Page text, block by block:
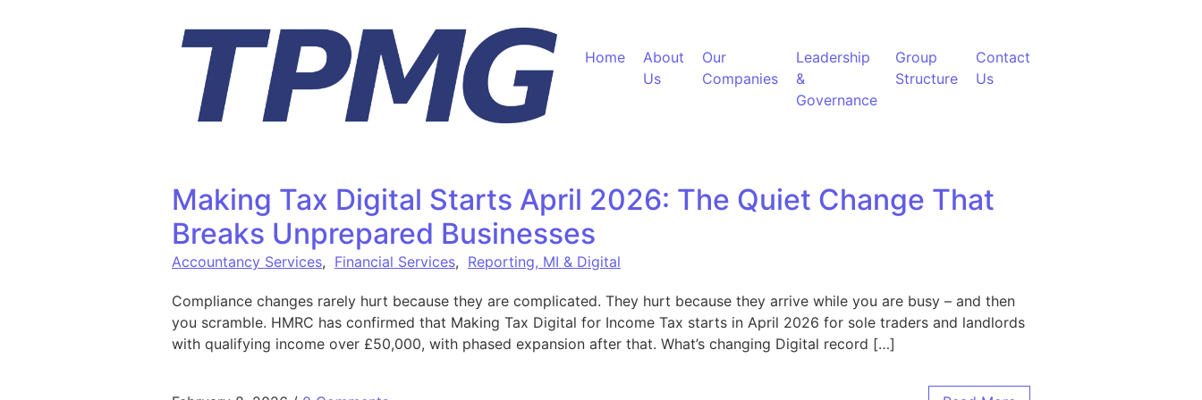
Home
About
Us
Our
Companies
Leadership
&
Governance
Group
Structure
Contact
Us
Making Tax Digital Starts April 2026: The Quiet Change That
Breaks Unprepared Businesses
Accountancy Services, Financial Services, Reporting, MI & Digital
Compliance changes rarely hurt because they are complicated. They hurt because they arrive while you are busy – and then
you scramble. HMRC has confirmed that Making Tax Digital for Income Tax starts in April 2026 for sole traders and landlords
with qualifying income over £50,000, with phased expansion after that. What’s changing Digital record […]